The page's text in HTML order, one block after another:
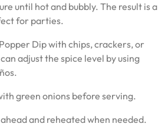
until hot and bubbly. The result is a
for parties.
Dip with chips, crackers, or
adjust the spice level by using
green onions before serving.
and reheated when needed.